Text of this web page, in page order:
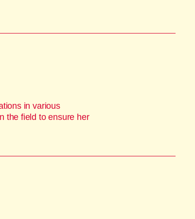
in various
the field to ensure her